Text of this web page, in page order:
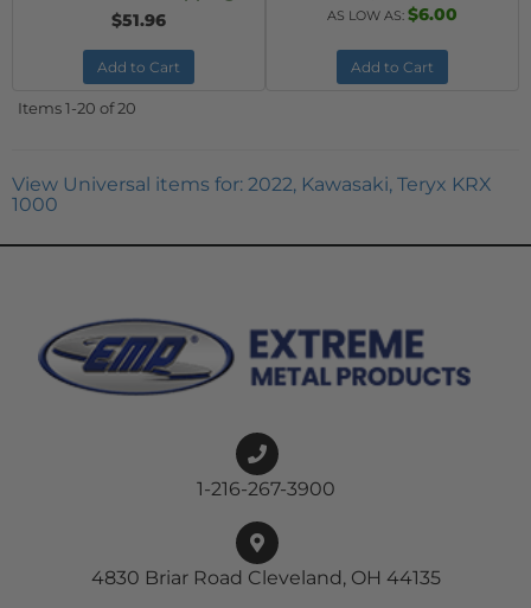
$51.96
Add to Cart
AS LOW AS: $6.00
Add to Cart
Items1-20 of20
View Universal items for: 2022, Kawasaki, Teryx KRX
1000
1-216-267-3900
4830 Briar Road Cleveland, OH 44135